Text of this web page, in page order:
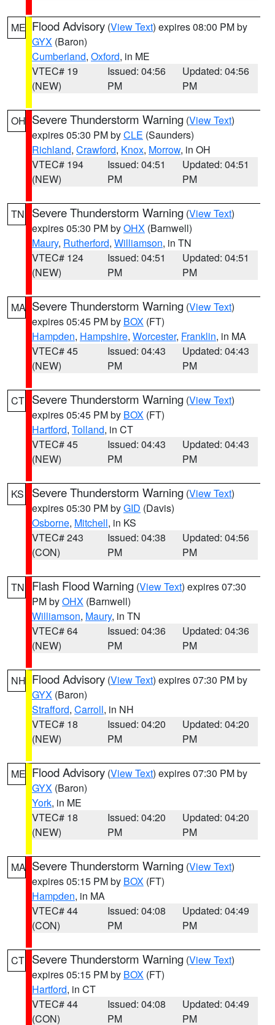
ME Flood Advisory (View Text) expires 08:00 PM by
GYX (Baron)
Cumberland, Oxford, in ME
VTEC# 19
(NEW)
Issued: 04:56
PM
Updated: 04:56
PM
OH Severe Thunderstorm Warning (View Text)
expires 05:30 PM byCLE (Saunders)
Richland, Crawford, Knox, Morrow, in OH
VTEC# 194
(NEW)
Issued: 04:51
PM
Updated: 04:51
PM
TN Severe Thunderstorm Warning (View Text)
expires 05:30 PM byOHX (Barnwell)
Maury, Rutherford, Williamson, in TN
VTEC# 124
(NEW)
Issued: 04:51
PM
Updated: 04:51
PM
MA Severe Thunderstorm Warning (View Text)
expires 05:45 PM by BOX (FT)
Hampden, Hampshire, Worcester, Franklin, in MA
VTEC# 45
(NEW)
Issued: 04:43
PM
Updated: 04:43
PM
CT Severe Thunderstorm Warning (View Text)
expires 05:45 PM by BOX (FT)
Hartford, Tolland, in CT
VTEC# 45
(NEW)
Issued: 04:43
PM
Updated: 04:43
PM
KS Severe Thunderstorm Warning (View Text)
expires 05:30 PM byGID (Davis)
Osborne, Mitchell, in KS
VTEC# 243
(CON)
Issued: 04:38
PM
Updated: 04:56
PM
TN Flash Flood Warning (View Text) expires 07:30
PM byOHX (Barnwell)
Williamson, Maury, in TN
VTEC# 64
(NEW)
Issued: 04:36
PM
Updated: 04:36
PM
NH Flood Advisory (View Text) expires 07:30 PM by
GYX (Baron)
Strafford, Carroll, in NH
VTEC# 18
(NEW)
Issued: 04:20
PM
Updated: 04:20
PM
ME Flood Advisory (View Text) expires 07:30 PM by
GYX (Baron)
York, in ME
VTEC# 18
(NEW)
Issued: 04:20
PM
Updated: 04:20
PM
MA Severe Thunderstorm Warning (View Text)
expires 05:15 PM by BOX (FT)
Hampden, in MA
VTEC# 44
(CON)
Issued: 04:08
PM
Updated: 04:49
PM
CT Severe Thunderstorm Warning (View Text)
expires 05:15 PM by BOX (FT)
Hartford, in CT
VTEC# 44
(CON)
Issued: 04:08
PM
Updated: 04:49
PM